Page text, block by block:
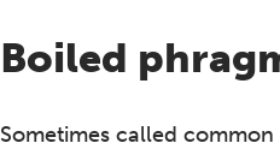
Boiled
Sometimes called